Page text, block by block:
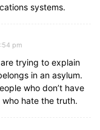
systems.
pm
are trying to explain
in an asylum.
who don’t have
hate the truth.